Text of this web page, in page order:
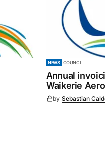
NEWS COUNCIL
Annual
Waikerie
by Sebastian